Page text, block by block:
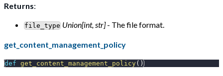
Returns:
file_type Union[int, str]- The file format.
get_content_management_policy
def get_content_management_policy( )